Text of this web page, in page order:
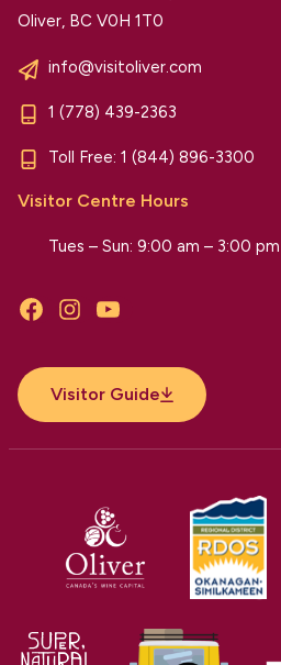
Oliver, BC V0H 1T0
info@visitoliver.com
1 (778) 439-2363
Toll Free: 1 (844) 896-3300
Visitor Centre Hours
Tues – Sun: 9:00 am – 3:00 pm
FacebookInstagramYouTube
Visitor Guide